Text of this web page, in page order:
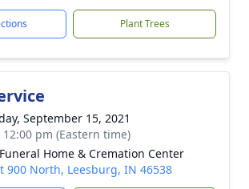
Plant Trees
September 15, 2021
pm (Eastern time)
Home & Cremation Center
900 North, Leesburg, IN 46538